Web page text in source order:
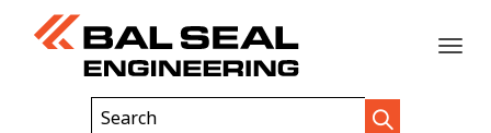
Search
Header
Search